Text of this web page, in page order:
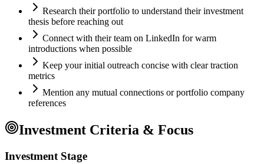
Research their portfolio to understand their investment
thesis before reaching out
Connect with their team on LinkedIn for warm
introductions when possible
Keep your initial outreach concise with clear traction
metrics
Mention any mutual connections or portfolio company
references
Investment Criteria & Focus
Investment Stage